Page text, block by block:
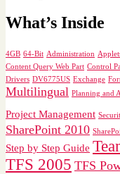
What’s Inside
4GB 64-Bit Administration
Content Query Web Part Control
Drivers DV6775US Exchange
Multilingual Planning and
Project Management
SharePoint 2010
Step by Step Guide
TFS 2005 TFS